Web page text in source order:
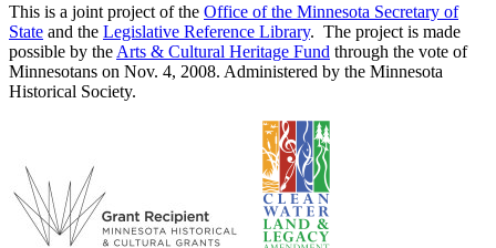
This is a joint project of the Office of the Minnesota Secretary of
State and the Legislative Reference Library. The project is made
possible by the Arts & Cultural Heritage Fund through the vote of
Minnesotans on Nov. 4, 2008. Administered by the Minnesota
Historical Society.